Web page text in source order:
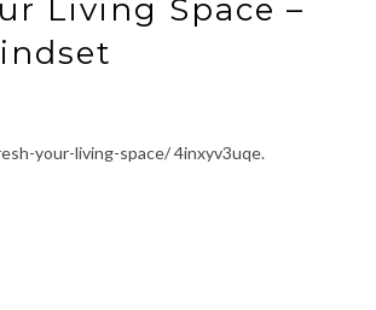
Living Space –
your-living-space/ 4inxyv3uqe.